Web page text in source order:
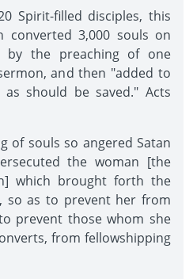
Spirit-filled disciples, this
converted 3,000 souls on
by the preaching of one
and then "added to
should be saved." Acts
of souls so angered Satan
the woman [the
which brought forth the
so as to prevent her from
prevent those whom she
from fellowshipping